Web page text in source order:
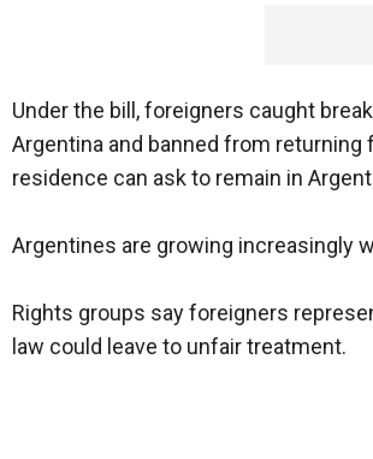
Under the bill, foreigners caught
Argentina and banned from returning
residence can ask to remain in
Argentines are growing increasingly
Rights groups say foreigners
law could leave to unfair treatment.